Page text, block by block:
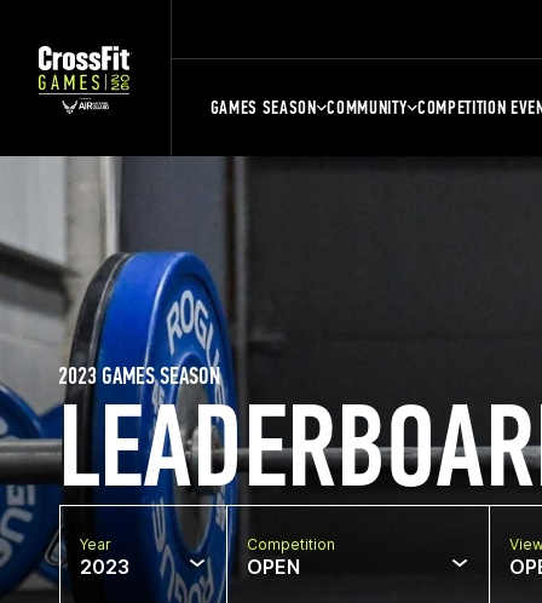
GAMES SEASON COMMUNITY COMPETITION
2023 GAMES SEASON
Year
2023
Competition
OPEN